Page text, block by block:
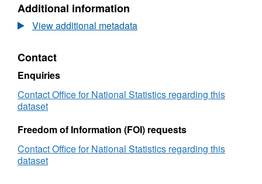
Built-
up
Area
Region
(December
in
and
Additional information
View additional metadata
Contact
Enquiries
Contact Office for National Statistics regarding this
dataset
Freedom of Information (FOI) requests
Contact Office for National Statistics regarding this
dataset